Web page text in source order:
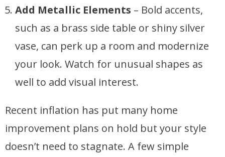
Add Metallic Elements – Bold accents,
such as a brass side table or shiny silver
vase, can perk up a room and modernize
your look. Watch for unusual shapes as
well to add visual interest.
Recent inflation has put many home
improvement plans on hold but your style
doesn’t need to stagnate. A few simple